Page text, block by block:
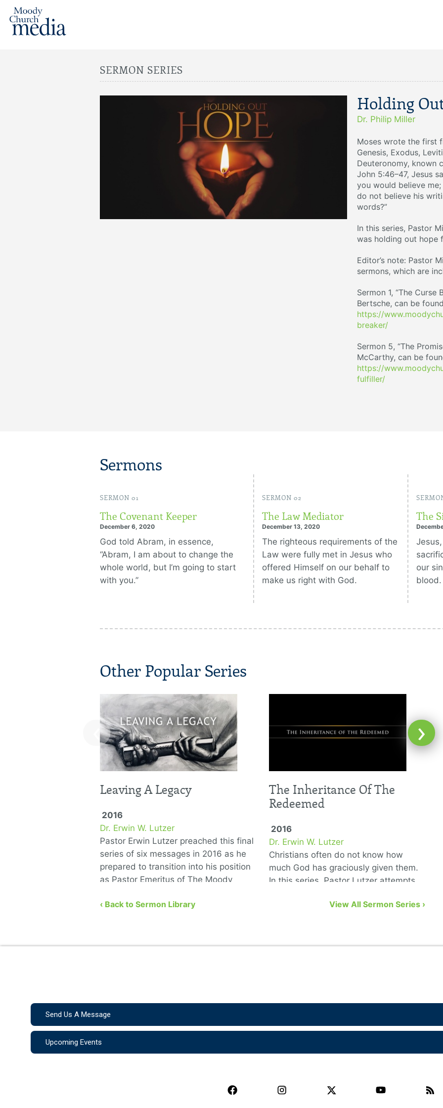
SERMON SERIES
Holding
Dr. Philip Miller
Moses wrote the first
Genesis, Exodus,
Deuteronomy, known
John 5:46–47, Jesus
you would believe
do not believe his
words?”
In this series, Pastor
was holding out hope
Editor’s note: Pastor
sermons, which are
Sermon 1, “The Curse
Bertsche, can be
https://
breaker/
Sermon 5, “The
McCarthy, can be
https://
fulfiller/
Sermons
SERMON 01
The Covenant Keeper
December 6, 2020
God told Abram, in essence,
“Abram, I am about to change the
whole world, but I’m going to start
with you.”
SERMON 02
The Law Mediator
December 13, 2020
The righteous requirements of the
Law were fully met in Jesus who
offered Himself on our behalf to
make us right with God.
The
our
blood.
Other Popular Series
Leaving A Legacy
2016
Dr. Erwin W. Lutzer
Pastor Erwin Lutzer preached this final
series of six messages in 2016 as he
prepared to transition into his position
as Pastor Emeritus of The Moody
The Inheritance Of The
Redeemed
2016
Dr. Erwin W. Lutzer
Christians often do not know how
much God has graciously given them.
In this series, Pastor Lutzer attempts
eight biblical gifts from God …
‹ ›
‹ Back to Sermon Library View All Sermon Series ›
Send Us A Message
Upcoming Events